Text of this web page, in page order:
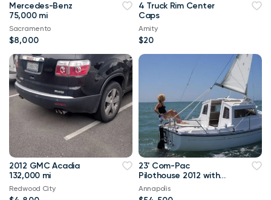
Mercedes-Benz
75,000 mi
Sacramento
$8,000
4 Truck Rim Center
Caps
Amity
$20
2012 GMC Acadia
132,000 mi
Redwood City
23' Com-Pac
Pilothouse 2012 with
Trailer
Annapolis